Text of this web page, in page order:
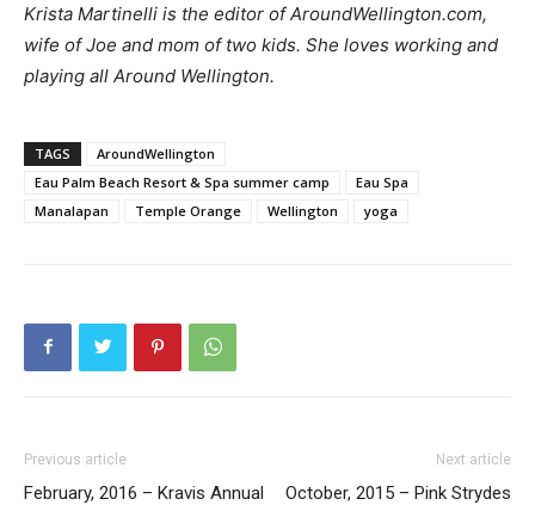
Krista Martinelli is the editor of AroundWellington.com,
wife of Joe and mom of two kids. She loves working and
playing all Around Wellington.
TAGS
AroundWellington
Eau Palm Beach Resort & Spa summer camp
Eau Spa
Manalapan
Temple Orange Wellington yoga
Previous article
February, 2016 – Kravis Annual
Next article
October, 2015 – Pink Strydes